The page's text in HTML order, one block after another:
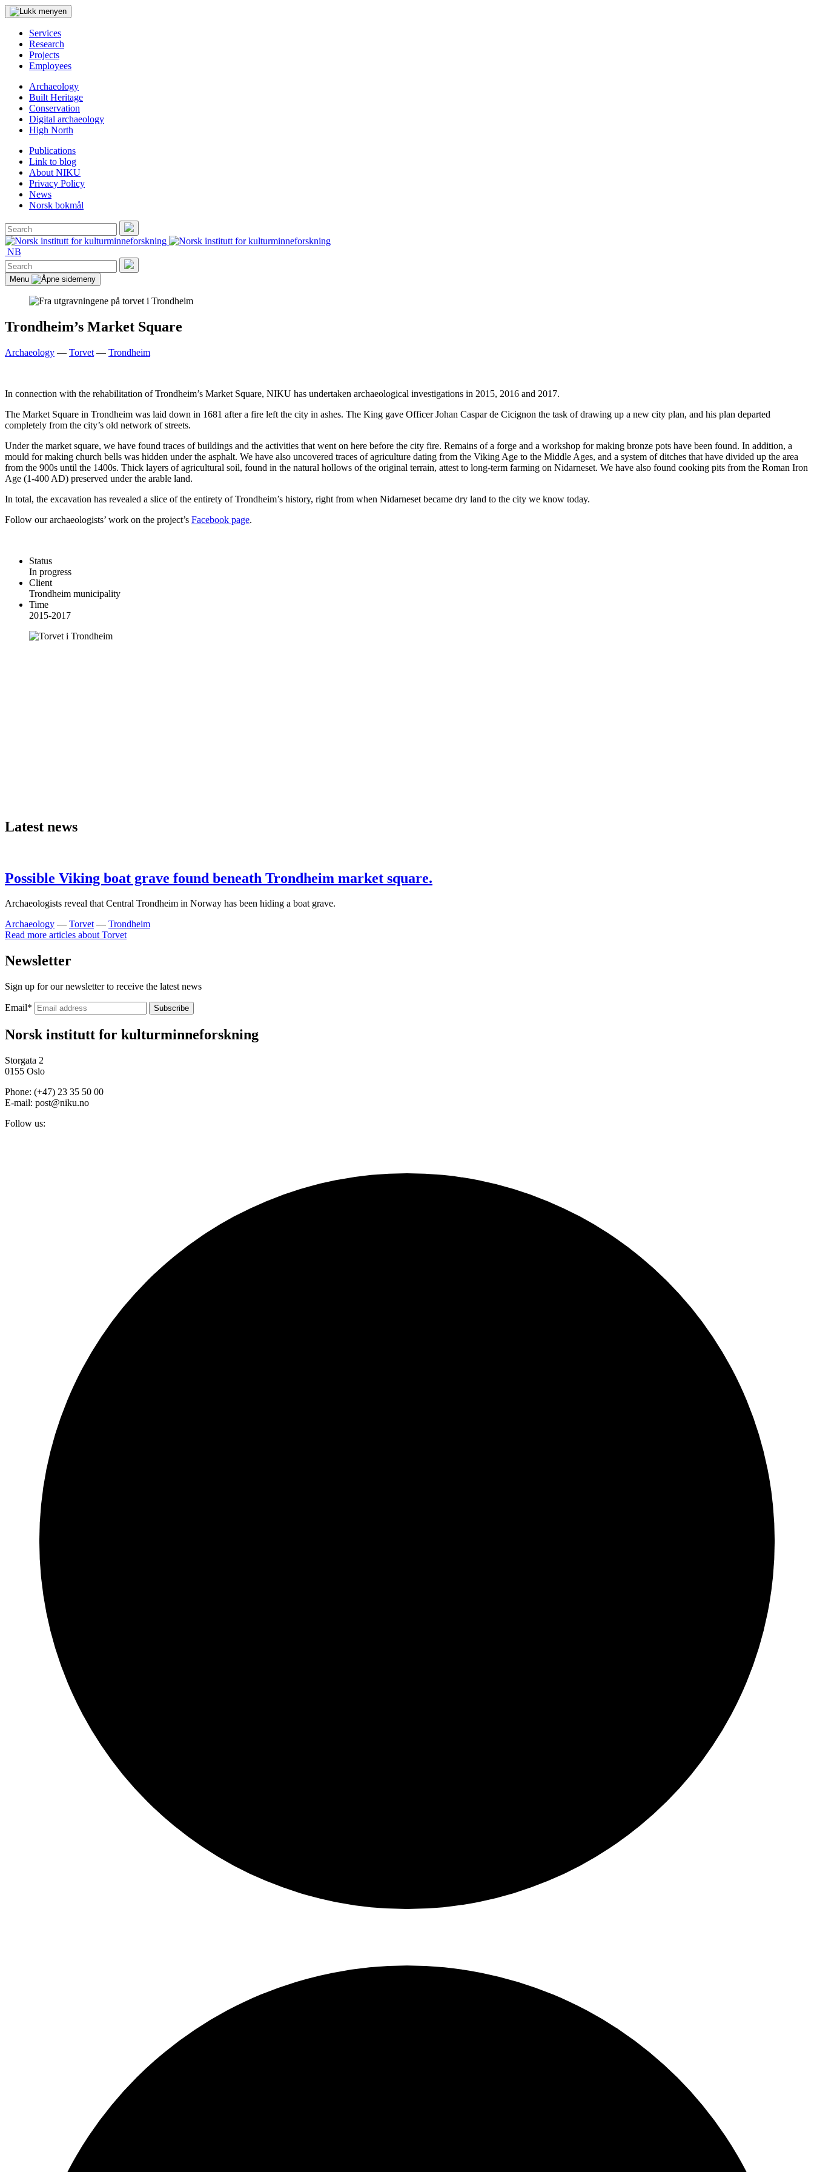
Services
Research
Projects
Employees
Archaeology
Built Heritage
Conservation
Digital archaeology
High North
Publications
Link to blog
About NIKU
Privacy Policy
News
Norsk bokmål
Search
for:
Search
NB
Search
for:
Search
Menu
Trondheim’s Market Square
Archaeology — Torvet — Trondheim
In connection with the rehabilitation of Trondheim’s Market Square, NIKU has undertaken archaeological investigations in 2015, 2016 and 2017.
The Market Square in Trondheim was laid down in 1681 after a fire left the city in ashes. The King gave Officer Johan Caspar de Cicignon the task of drawing up a new city plan, and his plan departed
completely from the city’s old network of streets.
Under the market square, we have found traces of buildings and the activities that went on here before the city fire. Remains of a forge and a workshop for making bronze pots have been found. In addition, a
mould for making church bells was hidden under the asphalt. We have also uncovered traces of agriculture dating from the Viking Age to the Middle Ages, and a system of ditches that have divided up the area
from the 900s until the 1400s. Thick layers of agricultural soil, found in the natural hollows of the original terrain, attest to long-term farming on Nidarneset. We have also found cooking pits from the Roman Iron
Age (1-400 AD) preserved under the arable land.
In total, the excavation has revealed a slice of the entirety of Trondheim’s history, right from when Nidarneset became dry land to the city we know today.
Follow our archaeologists’ work on the project’s Facebook page.
Status
In progress
Client
Trondheim municipality
Time
2015-2017
Latest news
Possible Viking boat grave found beneath Trondheim market square.
Archaeologists reveal that Central Trondheim in Norway has been hiding a boat grave.
Archaeology — Torvet — Trondheim
Read more articles aboutTorvet
Newsletter
Sign up for our newsletter to receive the latest news
Email*
Norsk institutt for kulturminneforskning
Storgata 2
0155 Oslo
Phone: (+47) 23 35 50 00
E-mail: post@niku.no
Follow us: